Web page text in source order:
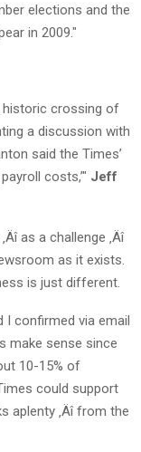
elections and the
in 2009."
crossing of
a discussion with
said the Times’
costs,’" Jeff
as a challenge ‚Äî
as it exists.
is just different.
I confirmed via email
make sense since
10-15% of
could support
aplenty ‚Äî from the